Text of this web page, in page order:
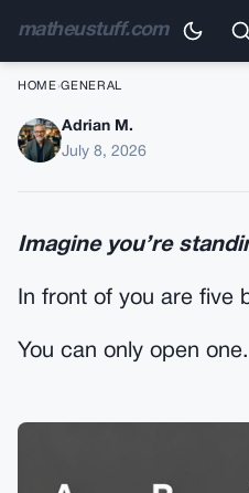
matheustuff.com
HOME ›GENERAL
Which
You
Adrian M.
July 8, 2026
Imagine you’re
In front of you are five
You can only open one.